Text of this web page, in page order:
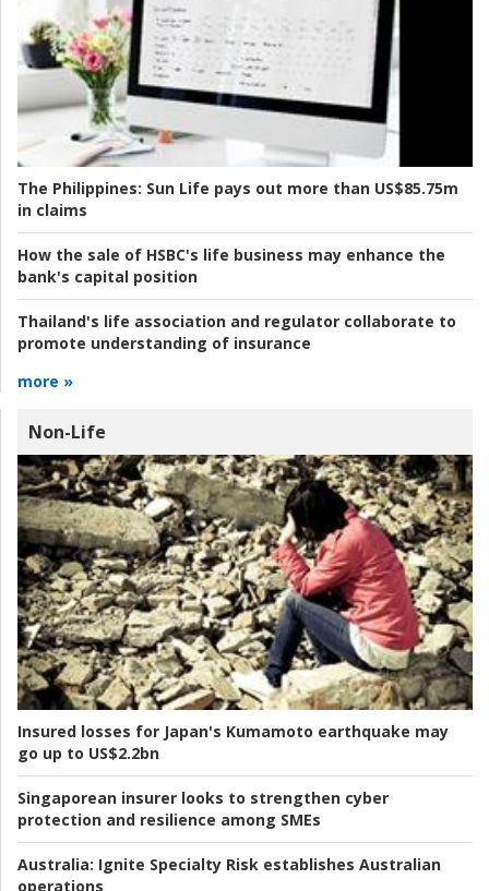
The Philippines: Sun Life pays out more than US$85.75m
in claims
How the sale of HSBC's life business may enhance the
bank's capital position
Thailand's life association and regulator collaborate to
promote understanding of insurance
more »
Non-Life
Insured losses for Japan's Kumamoto earthquake may
go up to US$2.2bn
Singaporean insurer looks to strengthen cyber
protection and resilience among SMEs
Australia: Ignite Specialty Risk establishes Australian
operations